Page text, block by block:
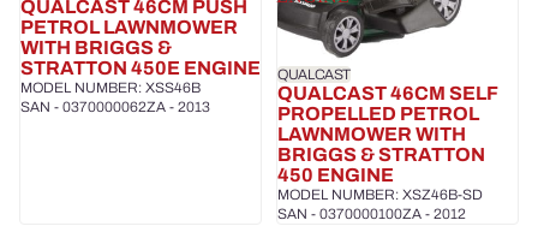
QUALCAST 46CM PUSH
PETROL LAWNMOWER
WITH BRIGGS &
STRATTON 450E ENGINE
MODEL NUMBER: XSS46B
SAN - 0370000062ZA - 2013
QUALCAST
QUALCAST 46CM SELF
PROPELLED PETROL
LAWNMOWER WITH
BRIGGS & STRATTON
450 ENGINE
MODEL NUMBER: XSZ46B-SD
SAN - 0370000100ZA - 2012